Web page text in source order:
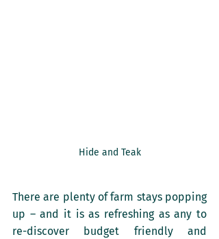
Hide and Teak
There are plenty of farm stays popping
up – and it is as refreshing as any to
re-discover budget friendly and